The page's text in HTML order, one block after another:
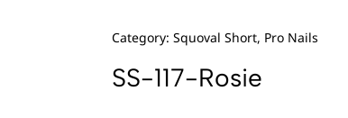
Category: Squoval Short, Pro Nails
SS-117-Rosie